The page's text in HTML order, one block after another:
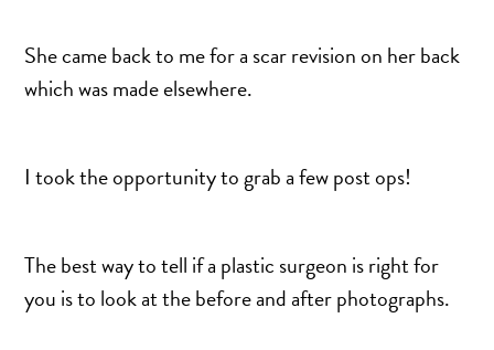
She came back to me for a scar revision on her back
which was made elsewhere.
I took the opportunity to grab a few post ops!
The best way to tell if a plastic surgeon is right for
you is to look at the before and after photographs.